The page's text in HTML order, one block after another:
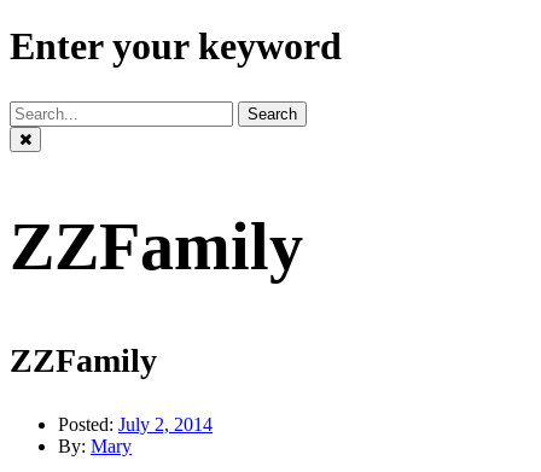
Enter your keyword
Search
ZZFamily
ZZFamily
Posted: July 2, 2014
By: Mary